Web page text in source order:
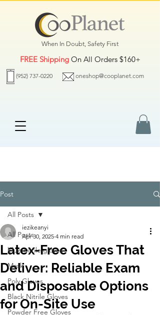
When In Doubt, Safety First
FREE ShippingOn All Orders $160+
(952) 737-0220 oneshop@cooplanet.com
Post
All Posts
blue nitrile gloves
Mask
Poly Gloves
Black Nitrile Gloves
Powder Free Gloves
All Posts
Latex-Free Gloves That
Deliver: Reliable Exam
and Disposable Options
for On-Site Use
iezikeanyi
Apr 30, 2025 4 min read